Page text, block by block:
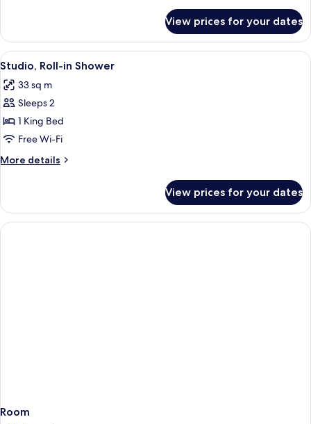
Balcony
View prices for your dates
View
all
photos
for
Studio,
Roll-
in
Shower
Egyptian cotton sheets, premium
5
Studio, Roll-in Shower
33 sq m
Sleeps 2
1 King Bed
Free Wi-Fi
More details
More
Roll-
in
Shower
View prices for your dates
Room